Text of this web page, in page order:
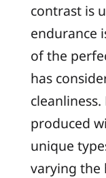
contrast is
endurance
of the
has
produced
unique
varying the